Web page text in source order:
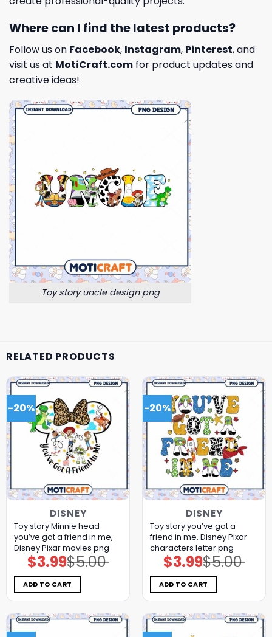
Where can I find the latest products?
Follow us on Facebook, Instagram, Pinterest, and
visit us at MotiCraft.com for product updates and
creative ideas!
Toy story uncle design png
RELATED PRODUCTS
-20%
DISNEY
Toy story Minnie head
you’ve got a friend in me,
Disney Pixar movies png
$5.00
Original
price
was:
$5.00.
$3.99Current
price
is:
$3.99.
ADD TO CART
-20%
DISNEY
Toy story you’ve got a
friend in me, Disney Pixar
characters letter png
$5.00
Original
price
was:
$5.00.
$3.99Current
price
is:
$3.99.
ADD TO CART